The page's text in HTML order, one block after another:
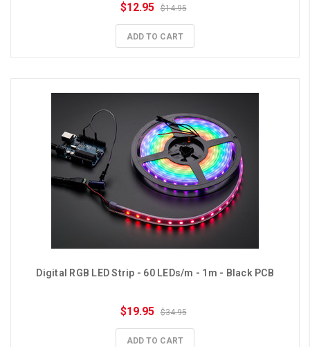
$12.95 $14.95
ADD TO CART
Digital RGB LED Strip - 60 LEDs/m - 1m - Black PCB
$19.95 $34.95
ADD TO CART